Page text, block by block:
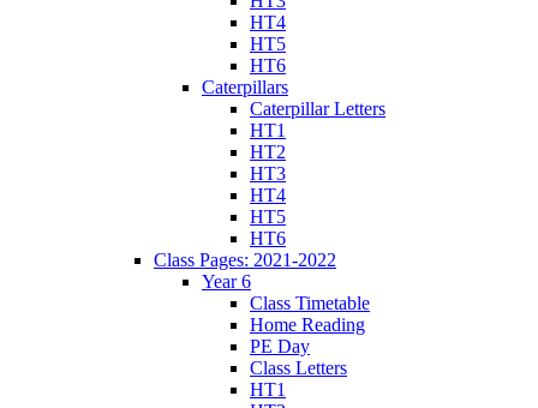
HT4
HT5
HT6
Caterpillars
Caterpillar Letters
HT1
HT2
HT3
HT4
HT5
HT6
Class Pages: 2021-2022
Year 6
Class Timetable
Home Reading
PE Day
Class Letters
HT1